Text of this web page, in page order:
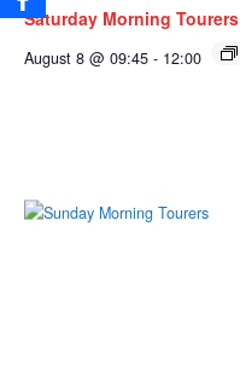
Saturday Morning Tourers
August 8 @ 09:45 - 12:00